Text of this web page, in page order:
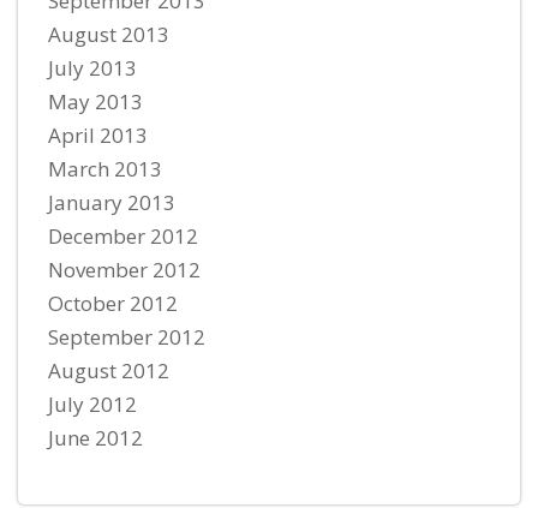
August 2013
July 2013
May 2013
April 2013
March 2013
January 2013
December 2012
November 2012
October 2012
September 2012
August 2012
July 2012
June 2012